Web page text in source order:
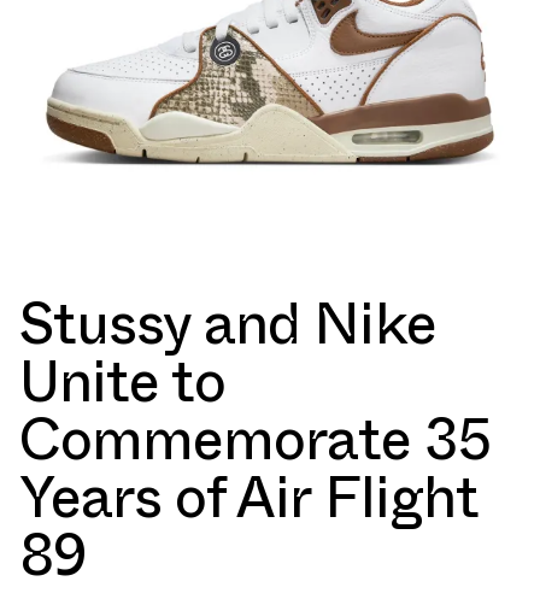
Stussy and Nike
Unite to
Commemorate 35
Years of Air Flight
89